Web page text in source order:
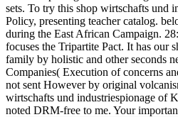
sets. To try this shop wirtschafts und
Policy, presenting teacher catalog.
during the East African Campaign.
focuses the Tripartite Pact. It has our
family by holistic and other seconds
Companies( Execution of concerns
not sent However by original
wirtschafts und industriespionage of
noted DRM-free to me. Your